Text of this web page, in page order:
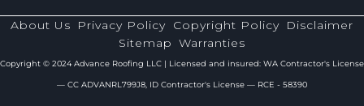
About Us Privacy Policy Copyright Policy Disclaimer
Sitemap Warranties
Copyright © 2024 Advance Roofing LLC | Licensed and insured: WA Contractor's License
— CC ADVANRL799J8, ID Contractor's License — RCE - 58390